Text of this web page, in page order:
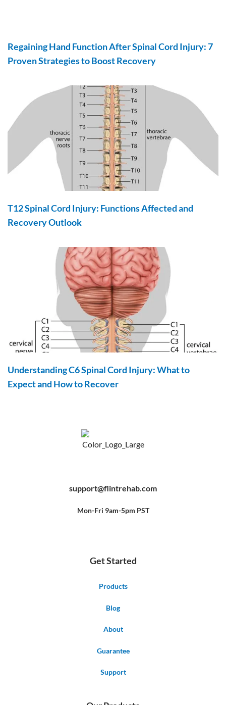
Regaining Hand Function After Spinal Cord Injury: 7
Proven Strategies to Boost Recovery
T12 Spinal Cord Injury: Functions Affected and
Recovery Outlook
Understanding C6 Spinal Cord Injury: What to
Expect and How to Recover
o
o
b
e
r
e
support@flintrehab.com
Mon-Fri 9am-5pm PST
Get Started
Products
Blog
About
Guarantee
Support